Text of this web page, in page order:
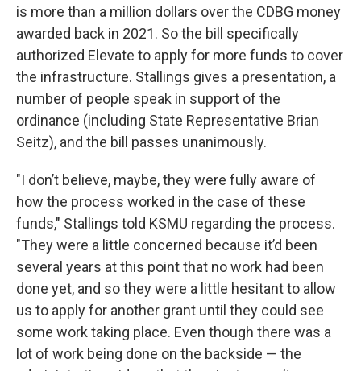
is more than a million dollars over the CDBG money
awarded back in 2021. So the bill specifically
authorized Elevate to apply for more funds to cover
the infrastructure. Stallings gives a presentation, a
number of people speak in support of the
ordinance (including State Representative Brian
Seitz), and the bill passes unanimously.
"I don’t believe, maybe, they were fully aware of
how the process worked in the case of these
funds," Stallings told KSMU regarding the process.
"They were a little concerned because it’d been
several years at this point that no work had been
done yet, and so they were a little hesitant to allow
us to apply for another grant until they could see
some work taking place. Even though there was a
lot of work being done on the backside — the